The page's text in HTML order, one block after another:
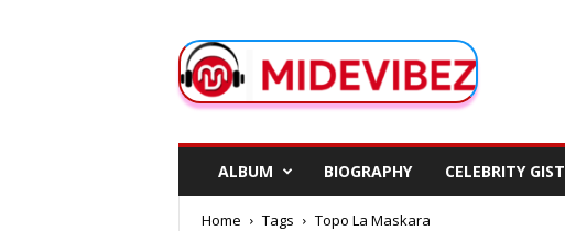
d
e
ALBUM BIOGRAPHY CELEBRITY GIST
Home Tags Topo La Maskara